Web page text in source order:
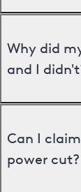
Why did
and I
Can I
power cut?